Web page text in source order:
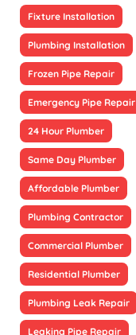
Fixture Installation
Plumbing Installation
Frozen Pipe Repair
Emergency Pipe Repair
24 Hour Plumber
Same Day Plumber
Affordable Plumber
Plumbing Contractor
Commercial Plumber
Residential Plumber
Plumbing Leak Repair
Leaking Pipe Repair